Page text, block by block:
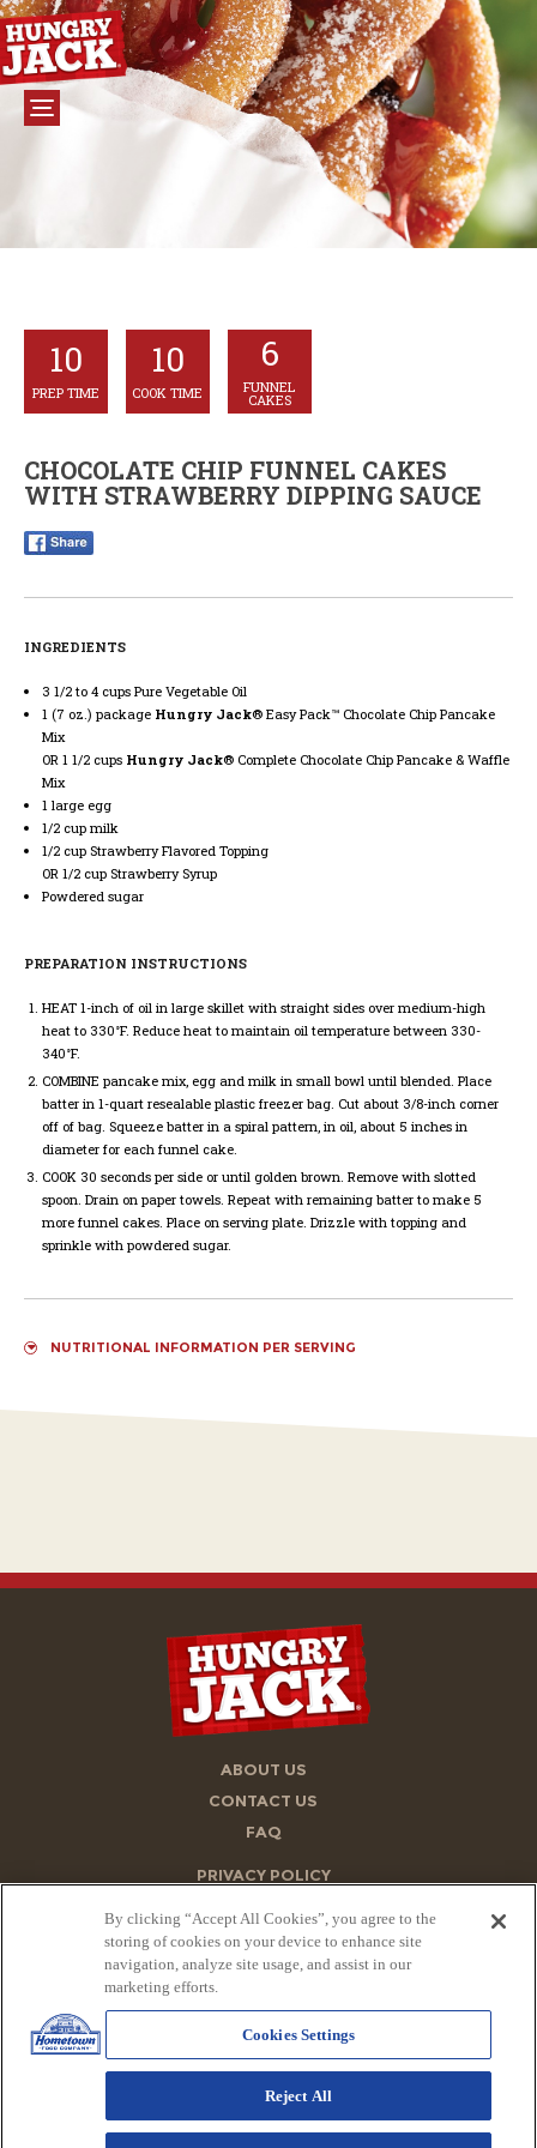
10
PREP TIME
10
COOK TIME
6
FUNNEL
CAKES
CHOCOLATE CHIP FUNNEL CAKES
WITH STRAWBERRY DIPPING SAUCE
INGREDIENTS
3 1/2 to 4 cups Pure Vegetable Oil
1 (7 oz.) package Hungry Jack® Easy Pack™ Chocolate Chip Pancake
Mix
1 1/2 cups Hungry Jack® Complete Chocolate Chip Pancake & Waffle
Mix
1 large egg
1/2 cup milk
1/2 cup Strawberry Flavored Topping
1/2 cup Strawberry Syrup
Powdered sugar
PREPARATION INSTRUCTIONS
HEAT 1-inch of oil in large skillet with straight sides over medium-high
heat to 330°F. Reduce heat to maintain oil temperature between 330-
340°F.
COMBINE pancake mix, egg and milk in small bowl until blended. Place
batter in 1-quart resealable plastic freezer bag. Cut about 3/8-inch corner
off of bag. Squeeze batter in a spiral pattern, in oil, about 5 inches in
diameter for each funnel cake.
COOK 30 seconds per side or until golden brown. Remove with slotted
spoon. Drain on paper towels. Repeat with remaining batter to make 5
more funnel cakes. Place on serving plate. Drizzle with topping and
sprinkle with powdered sugar.
NUTRITIONAL INFORMATION PER SERVING
ABOUT US
CONTACT US
FAQ
PRIVACY POLICY
TERMS OF USE
STORE FINDER
SITE MAP
PRIVACY REQUEST FORM
By clicking “Accept All Cookies”, you agree to the
storing of cookies on your device to enhance site
navigation, analyze site usage, and assist in our
marketing efforts.
Cookies Settings
Reject All